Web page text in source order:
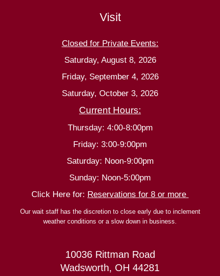
Visit
Closed for Private Events:
Saturday, August 8, 2026
Friday, September 4, 2026
Saturday, October 3, 2026
Current Hours:
Thursday: 4:00-8:00pm
Friday: 3:00-9:00pm
Saturday: Noon-9:00pm
Sunday: Noon-5:00pm
Click Here for: Reservations for 8 or more
Our wait staff has the discretion to close early due to inclement
weather conditions or a slow down in business.
10036 Rittman Road
Wadsworth, OH 44281